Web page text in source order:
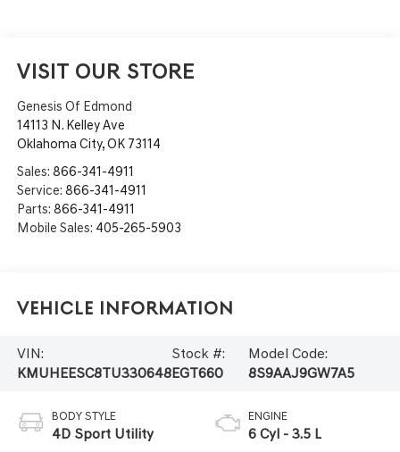
VISIT OUR STORE
Genesis Of Edmond
14113 N. Kelley Ave
Oklahoma City,OK 73114
Sales: 866-341-4911
Service: 866-341-4911
Parts: 866-341-4911
Mobile Sales: 405-265-5903
Vehicle Information
VIN:
KMUHEESC8TU330648
Stock #:
EGT660
Model Code:
8S9AAJ9GW7A5
BODY STYLE
4D Sport Utility
ENGINE
6 Cyl - 3.5 L